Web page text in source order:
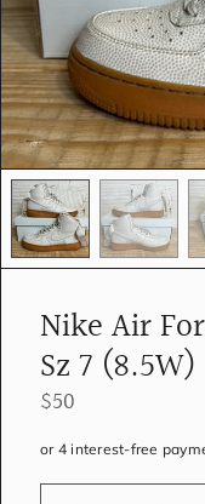
a
i
n
g
a
l
l
e
r
v
i
e
w
Nike Air
Sz 7 (8.5W)
$50